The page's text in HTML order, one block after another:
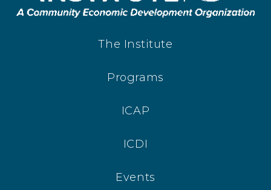
The Institute
Programs
ICAP
ICDI
Events